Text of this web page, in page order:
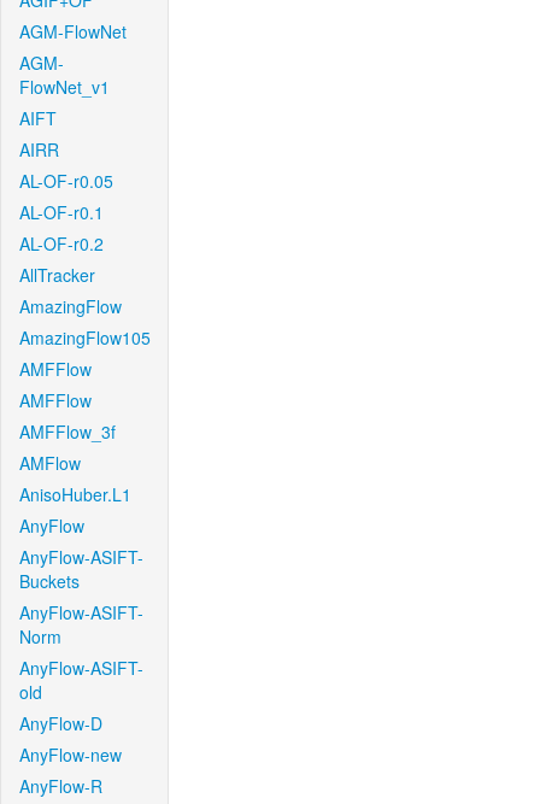
AGM-FlowNet
AGM-
FlowNet_v1
AIFT
AIRR
AL-OF-r0.05
AL-OF-r0.1
AL-OF-r0.2
AllTracker
AmazingFlow
AmazingFlow105
AMFFlow
AMFFlow
AMFFlow_3f
AMFlow
AnisoHuber.L1
AnyFlow
AnyFlow-ASIFT-
Buckets
AnyFlow-ASIFT-
Norm
AnyFlow-ASIFT-
old
AnyFlow-D
AnyFlow-new
AnyFlow-R